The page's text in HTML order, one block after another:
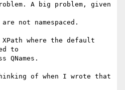
A big problem, given
not namespaced.
where the default
to
of when I wrote that